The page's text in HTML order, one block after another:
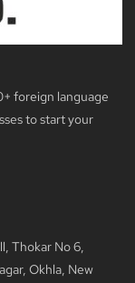
foreign language
to start your
Thokar No 6,
Okhla, New